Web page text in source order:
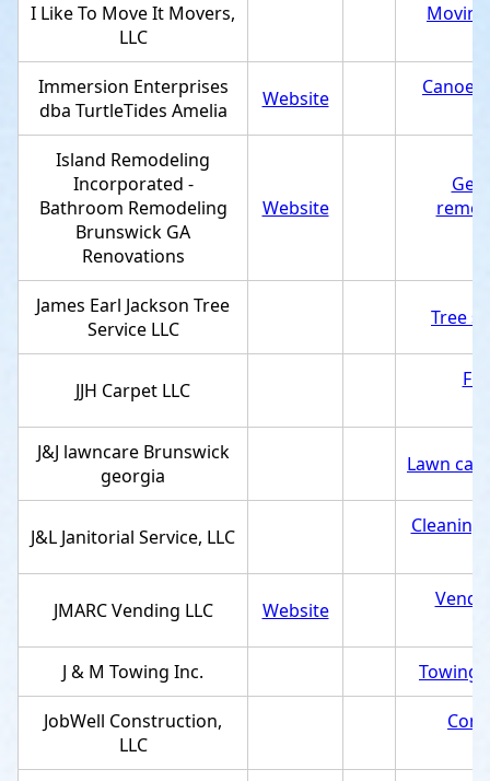
I Like To Move It Movers,
LLC
Immersion Enterprises
dba TurtleTides Amelia
Website Canoe
Island Remodeling
Incorporated -
Bathroom Remodeling
Brunswick GA
Renovations
Website
James Earl Jackson Tree
Service LLC
Tree
JJH Carpet LLC
J&J lawncare Brunswick
georgia
Lawn
J&L Janitorial Service, LLC Cleaning
JMARC Vending LLC Website
J & M Towing Inc. Towing
JobWell Construction,
LLC